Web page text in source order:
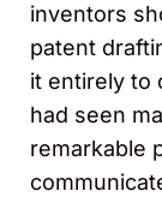
inventors
patent
it entirely to
had seen
remarkable